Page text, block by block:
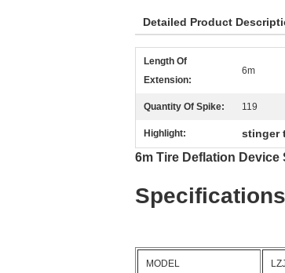
Detailed Product
Length Of
Extension:
6m
Quantity Of Spike: 119
Highlight: stinger
6m Tire Deflation
MODEL